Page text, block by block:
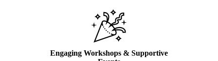
Engaging Workshops & Supportive